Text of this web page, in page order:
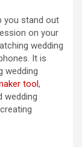
you stand out
on your
wedding
It is
wedding
tool,
wedding